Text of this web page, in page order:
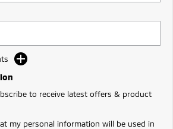
4x2 Ute | Cab Chassis | 4x4 or 4x2
in
to receive latest offers & product
my personal information will be used in